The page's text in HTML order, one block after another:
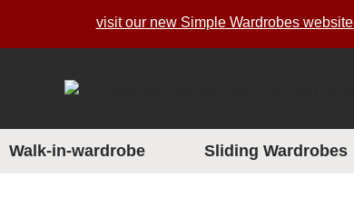
visit our new Simple Wardrobes website
Walk-in-wardrobe Sliding Wardrobes